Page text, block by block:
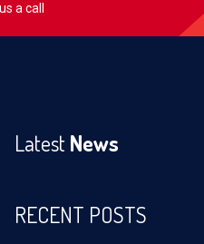
a call
LatestNews
RECENT POSTS